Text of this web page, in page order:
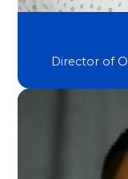
Director of